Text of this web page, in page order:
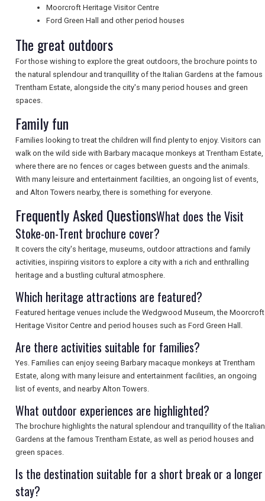
NEWSLETTERS
UK VISITOR GUIDES
TOURISM
SEARCH
Moorcroft Heritage Visitor Centre
Ford Green Hall and other period houses
The great outdoors
For those wishing to explore the great outdoors, the brochure points to
the natural splendour and tranquillity of the Italian Gardens at the famous
Trentham Estate, alongside the city's many period houses and green
spaces.
Family fun
Families looking to treat the children will find plenty to enjoy. Visitors can
walk on the wild side with Barbary macaque monkeys at Trentham Estate,
where there are no fences or cages between guests and the animals.
With many leisure and entertainment facilities, an ongoing list of events,
and Alton Towers nearby, there is something for everyone.
Frequently Asked QuestionsWhat does the Visit
Stoke-on-Trent brochure cover?
It covers the city's heritage, museums, outdoor attractions and family
activities, inspiring visitors to explore a city with a rich and enthralling
heritage and a bustling cultural atmosphere.
Which heritage attractions are featured?
Featured heritage venues include the Wedgwood Museum, the Moorcroft
Heritage Visitor Centre and period houses such as Ford Green Hall.
Are there activities suitable for families?
Yes. Families can enjoy seeing Barbary macaque monkeys at Trentham
Estate, along with many leisure and entertainment facilities, an ongoing
list of events, and nearby Alton Towers.
What outdoor experiences are highlighted?
The brochure highlights the natural splendour and tranquillity of the Italian
Gardens at the famous Trentham Estate, as well as period houses and
green spaces.
Is the destination suitable for a short break or a longer
stay?